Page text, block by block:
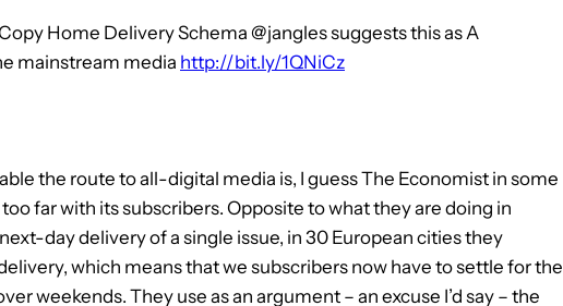
Home Delivery Schema @jangles suggests this as A
mainstream media http://bit.ly/1QNiCz
the route to all-digital media is, I guess The Economist in some
far with its subscribers. Opposite to what they are doing in
day delivery of a single issue, in 30 European cities they
which means that we subscribers now have to settle for the
weekends. They use as an argument – an excuse I’d say – the